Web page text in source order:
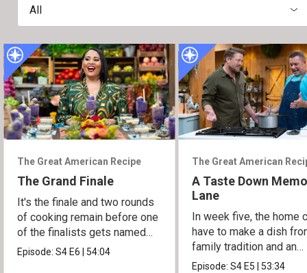
All
The Great American Recipe
The Grand Finale
It's the finale and two rounds
of cooking remain before one
of the finalists gets named
the winner.
Episode:S4 E6 54:04
The Great American
A Taste Down
Lane
In week five, the home
have to make a dish
family tradition and an
heirloom recipe.
Episode:S4 E5 53:34